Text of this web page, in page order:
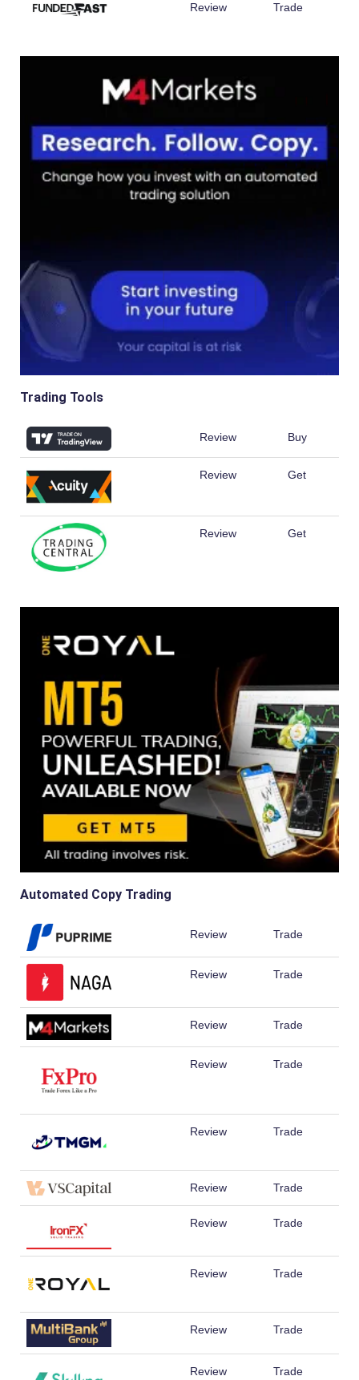
Review Trade
Trading Tools
Review Buy
Review Get
Review Get
Automated Copy Trading
Review Trade
Review Trade
Review Trade
Review Trade
Review Trade
Review Trade
Review Trade
Review Trade
Review Trade
Review Trade